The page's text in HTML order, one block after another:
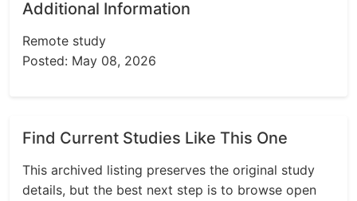
Additional Information
Remote study
Posted: May 08, 2026
Find Current Studies Like This One
This archived listing preserves the original study
details, but the best next step is to browse open